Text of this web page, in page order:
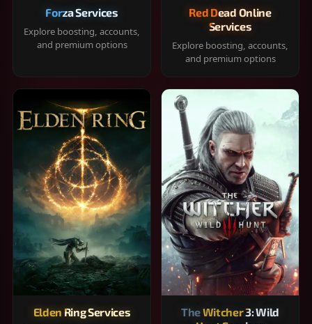
Forza Services
Explore boosting, accounts,
and premium options
Red Dead Online
Services
Explore boosting, accounts,
and premium options
Elden Ring Services
The Witcher 3: Wild